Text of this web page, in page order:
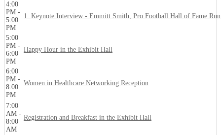
4:00
PM -
5:00
PM
1. Keynote Interview - Emmitt Smith, Pro Football Hall of Fame
5:00
PM -
6:00
PM
Happy Hour in the Exhibit Hall
6:00
PM -
8:00
PM
Women in Healthcare Networking Reception
7:00
AM -
8:00
AM
Registration and Breakfast in the Exhibit Hall